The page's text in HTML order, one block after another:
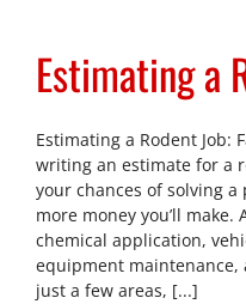
Estimating a
Estimating a Rodent Job:
writing an estimate for a
your chances of solving
more money you’ll make.
chemical application,
equipment maintenance,
just a few areas, [...]